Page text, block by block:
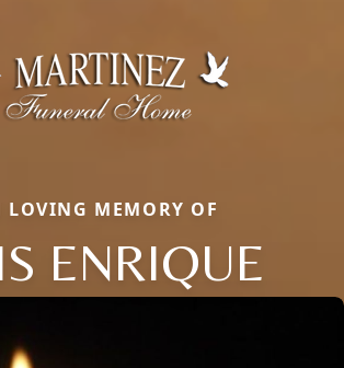
LOVING MEMORY OF
ENRIQUE